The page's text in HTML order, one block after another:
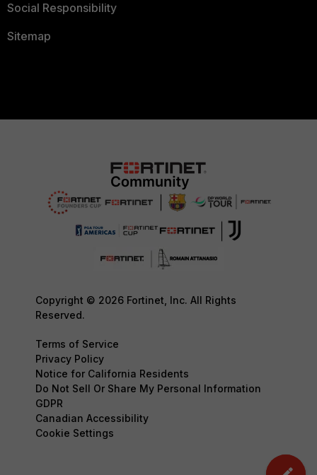
Social Responsibility
Sitemap
Copyright © 2026 Fortinet, Inc. All Rights
Reserved.
Terms of Service
Privacy Policy
Notice for California Residents
Do Not Sell Or Share My Personal Information
GDPR
Canadian Accessibility
Cookie Settings